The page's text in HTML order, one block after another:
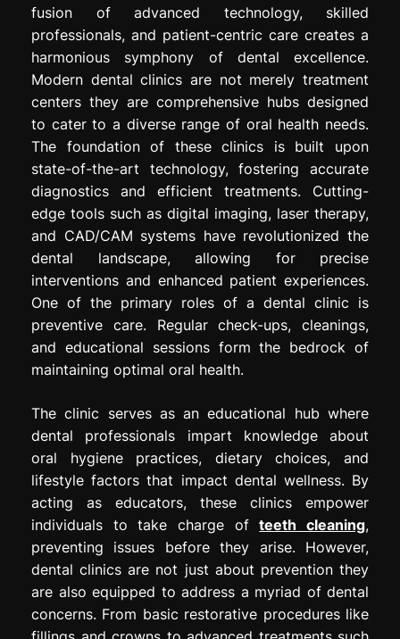
fusion of advanced technology, skilled
professionals, and patient-centric care creates a
harmonious symphony of dental excellence.
Modern dental clinics are not merely treatment
centers they are comprehensive hubs designed
to cater to a diverse range of oral health needs.
The foundation of these clinics is built upon
state-of-the-art technology, fostering accurate
diagnostics and efficient treatments. Cutting-
edge tools such as digital imaging, laser therapy,
and CAD/CAM systems have revolutionized the
dental landscape, allowing for precise
interventions and enhanced patient experiences.
One of the primary roles of a dental clinic is
preventive care. Regular check-ups, cleanings,
and educational sessions form the bedrock of
maintaining optimal oral health.
The clinic serves as an educational hub where
dental professionals impart knowledge about
oral hygiene practices, dietary choices, and
lifestyle factors that impact dental wellness. By
acting as educators, these clinics empower
individuals to take charge ofteeth cleaning,
preventing issues before they arise. However,
dental clinics are not just about prevention they
are also equipped to address a myriad of dental
concerns. From basic restorative procedures like